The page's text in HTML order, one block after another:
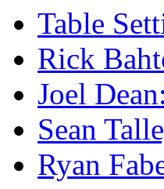
Table
Rick
Joel
Sean
Ryan